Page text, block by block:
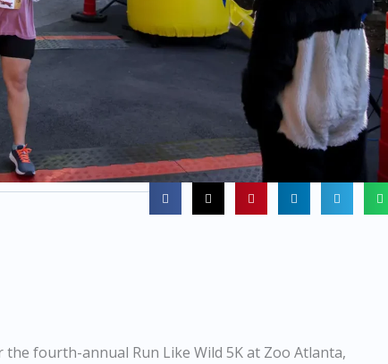
fourth-annual Run Like Wild 5K at Zoo Atlanta,